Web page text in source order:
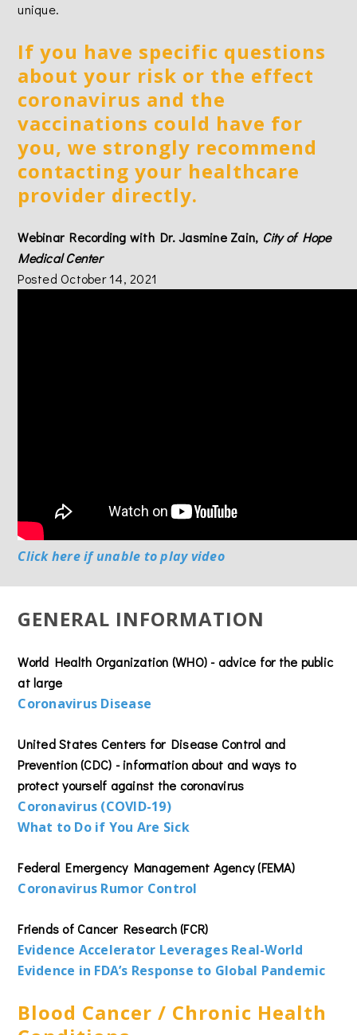
unique.
If you have specific questions
about your risk or the effect
coronavirus and the
vaccinations could have for
you, we strongly recommend
contacting your healthcare
provider directly.
Webinar Recording with Dr. Jasmine Zain, City of Hope
Medical Center
Posted October 14, 2021
Click here if unable to play video
GENERAL INFORMATION
World Health Organization (WHO) - advice for the public
at large
Coronavirus Disease
United States Centers for Disease Control and
Prevention (CDC) - information about and ways to
protect yourself against the coronavirus
Coronavirus (COVID-19)
What to Do if You Are Sick
Federal Emergency Management Agency (FEMA)
Coronavirus Rumor Control
Friends of Cancer Research (FCR)
Evidence Accelerator Leverages Real-World
Evidence in FDA’s Response to Global Pandemic
Blood Cancer / Chronic Health